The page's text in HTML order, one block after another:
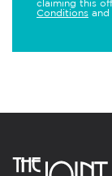
claiming this
Conditions and